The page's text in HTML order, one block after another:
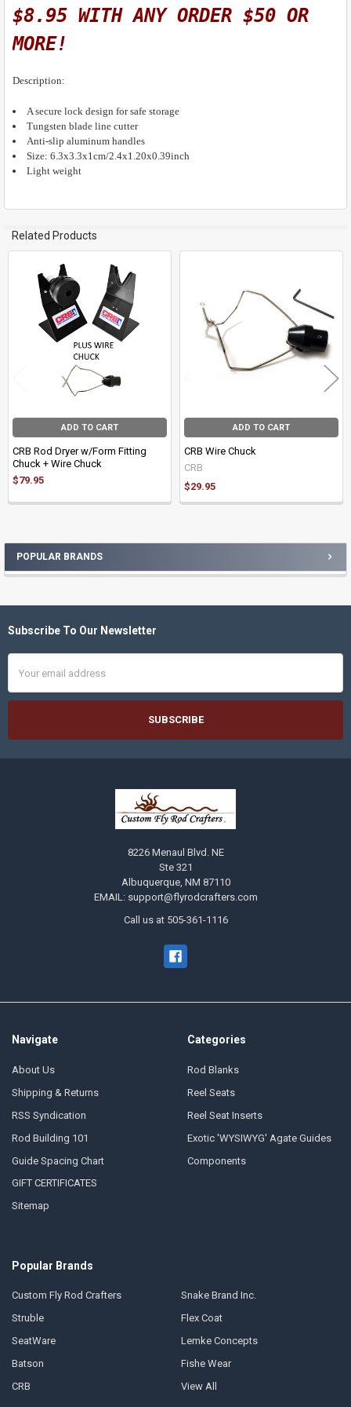
POPULAR BRANDS
$8.95 WITH ANY ORDER $50 OR
MORE!
Description:
A secure lock design for safe storage
Tungsten blade line cutter
Anti-slip aluminum handles
Size: 6.3x3.3x1cm/2.4x1.20x0.39inch
Light weight
Related Products
Related
Products
ADD TO CART
CRB Rod Dryer w/Form Fitting
Chuck + Wire Chuck
$79.95
ADD TO CART
CRB Wire Chuck
CRB
$29.95
Footer
Subscribe To Our Newsletter
Address
8226 Menaul Blvd. NE
Ste 321
Albuquerque, NM 87110
EMAIL: support@flyrodcrafters.com
Call us at 505-361-1116
Navigate
About Us
Shipping & Returns
RSS Syndication
Rod Building 101
Guide Spacing Chart
GIFT CERTIFICATES
Sitemap
Categories
Rod Blanks
Reel Seats
Reel Seat Inserts
Exotic 'WYSIWYG' Agate Guides
Components
Popular Brands
Custom Fly Rod Crafters
Struble
SeatWare
Batson
CRB
Snake Brand Inc.
Flex Coat
Lemke Concepts
Fishe Wear
View All